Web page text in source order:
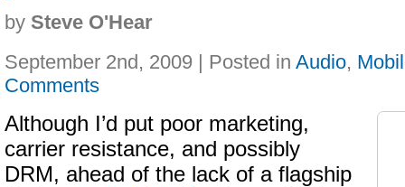
by Steve O'Hear
September 2nd, 2009 | Posted in Audio,
Comments
Although I’d put poor marketing,
carrier resistance, and possibly
DRM, ahead of the lack of a flagship